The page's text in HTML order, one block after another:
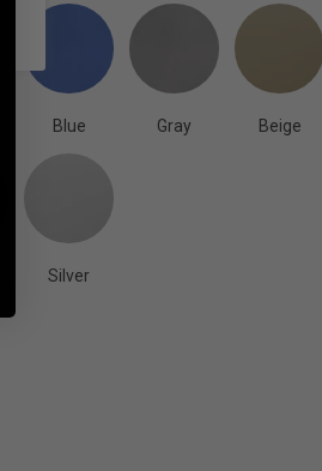
Blue Gray Beige
Silver